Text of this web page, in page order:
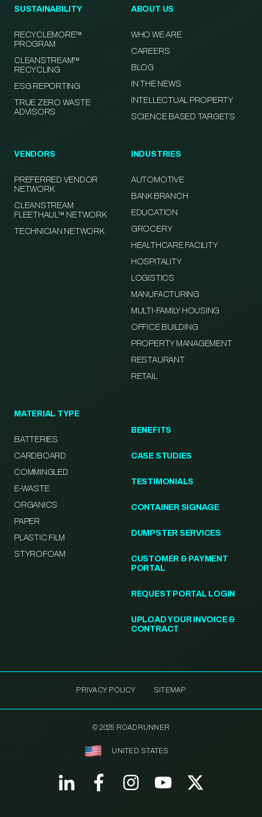
SUSTAINABILITY
RECYCLEMORE™
PROGRAM
CLEANSTREAM™
RECYCLING
ESG REPORTING
TRUE ZERO WASTE
ADVISORS
ABOUT US
WHO WE ARE
CAREERS
BLOG
IN THE NEWS
INTELLECTUAL PROPERTY
SCIENCE BASED TARGETS
VENDORS
PREFERRED VENDOR
NETWORK
CLEANSTREAM
FLEETHAUL™ NETWORK
TECHNICIAN NETWORK
INDUSTRIES
AUTOMOTIVE
BANK BRANCH
EDUCATION
GROCERY
HEALTHCARE FACILITY
HOSPITALITY
LOGISTICS
MANUFACTURING
MULTI-FAMILY HOUSING
OFFICE BUILDING
PROPERTY MANAGEMENT
RESTAURANT
RETAIL
MATERIAL TYPE
BATTERIES
CARDBOARD
COMMINGLED
E-WASTE
ORGANICS
PAPER
PLASTIC FILM
STYROFOAM
BENEFITS
CASE STUDIES
TESTIMONIALS
CONTAINER SIGNAGE
DUMPSTER SERVICES
CUSTOMER & PAYMENT
PORTAL
REQUEST PORTAL LOGIN
UPLOAD YOUR INVOICE &
CONTRACT
PRIVACY POLICY SITEMAP
© 2025 ROADRUNNER
UNITED STATES